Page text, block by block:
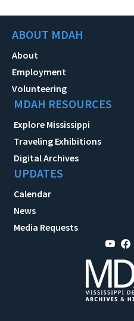
ABOUT MDAH
About
Employment
Volunteering
MDAH RESOURCES
Explore Mississippi
Traveling Exhibitions
Digital Archives
UPDATES
Calendar
News
Media Requests